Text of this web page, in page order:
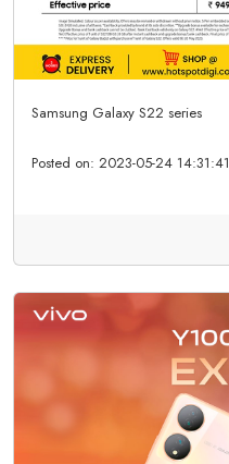
Samsung Galaxy S22 series
Posted on: 2023-05-24 14:31:41